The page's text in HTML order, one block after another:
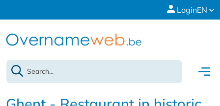
LoginEN